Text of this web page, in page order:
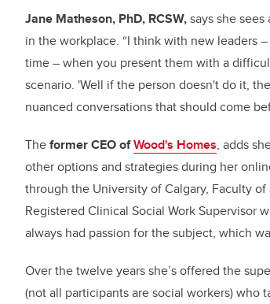
Jane Matheson, PhD, RCSW,says she
in the workplace. “I think with new leaders
time – when you present them with a
scenario. 'Well if the person doesn't do it,
nuanced conversations that should come
TheformerCEO ofWood's Homes, adds
other options and strategies during her
through the University of Calgary, Faculty
Registered Clinical Social Work Supervisor
always had passion for the subject, which
Over the twelve years she’s offered the
(not all participants are social workers) who